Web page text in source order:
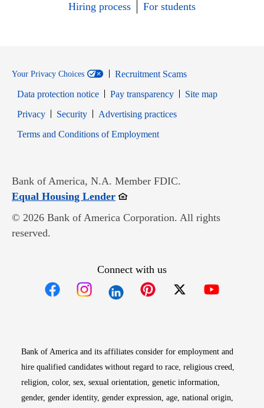
Hiring process
For students
Your Privacy Choices
Recruitment Scams
Data protection notice
Pay transparency
Site map
PrivacyOpens in new window
SecurityOpens in new window
Advertising practices
Terms and Conditions of EmploymentOpens in new window
Bank of America, N.A. Member FDIC.
Equal Housing LenderOpens in new window
© 2026 Bank of America Corporation. All rights
reserved.
Connect with us
Bank of America and its affiliates consider for employment and
hire qualified candidates without regard to race, religious creed,
religion, color, sex, sexual orientation, genetic information,
gender, gender identity, gender expression, age, national origin,